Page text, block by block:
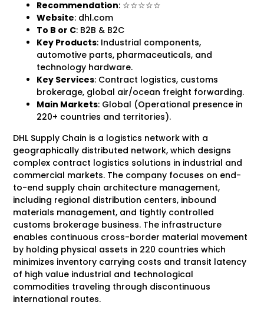
Recommendation: ☆☆☆☆☆
Website: dhl.com
To B or C: B2B & B2C
Key Products: Industrial components,
automotive parts, pharmaceuticals, and
technology hardware.
Key Services: Contract logistics, customs
brokerage, global air/ocean freight forwarding.
Main Markets: Global (Operational presence in
220+ countries and territories).
DHL Supply Chain is a logistics network with a
geographically distributed network, which designs
complex contract logistics solutions in industrial and
commercial markets. The company focuses on end-
to-end supply chain architecture management,
including regional distribution centers, inbound
materials management, and tightly controlled
customs brokerage business. The infrastructure
enables continuous cross-border material movement
by holding physical assets in 220 countries which
minimizes inventory carrying costs and transit latency
of high value industrial and technological
commodities traveling through discontinuous
international routes.